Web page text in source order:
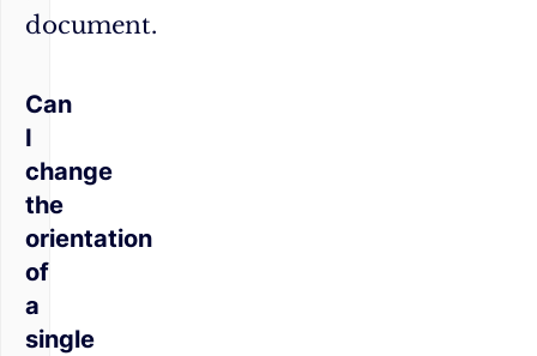
document.
Can
I
change
the
orientation
of
a
single